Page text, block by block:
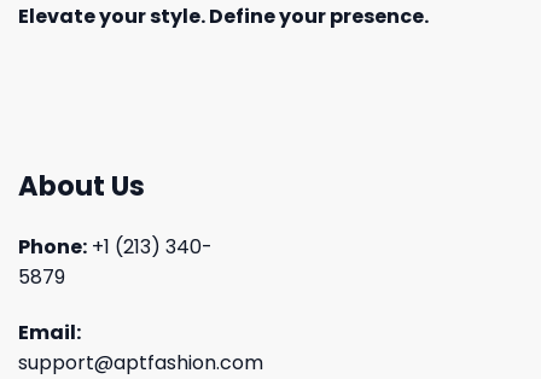
Elevate your style. Define your presence.
About Us
Phone: +1 (213) 340-
5879
Email:
support@aptfashion.com